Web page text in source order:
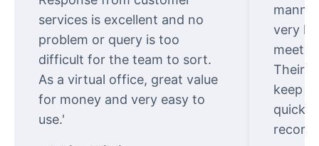
services is excellent and no
problem or query is too
difficult for the team to sort.
As a virtual office, great value
for money and very easy to
use.'
very
meet
Their
keep
quickly